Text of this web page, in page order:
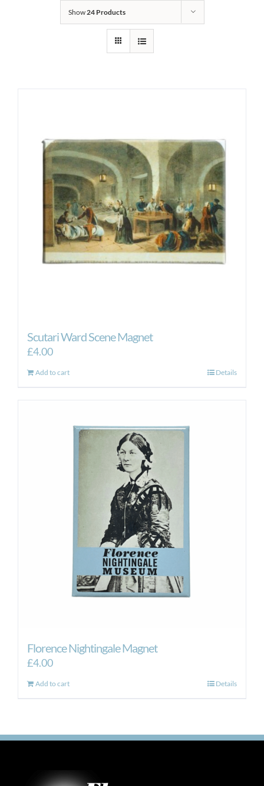
Show24 Products
Scutari Ward Scene Magnet
£4.00
Add to cart Details
Florence Nightingale Magnet
£4.00
Add to cart Details